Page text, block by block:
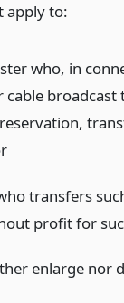
apply to:
who, in
cable
transfers
profit for
enlarge nor